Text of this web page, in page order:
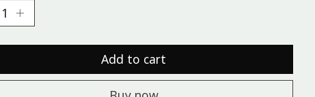
Add to cart